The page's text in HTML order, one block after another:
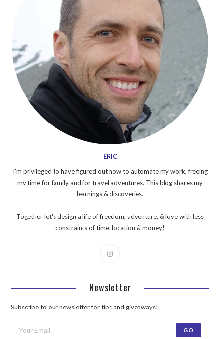
ERIC
I'm privileged to have figured out how to automate my work, freeing
my time for family and for travel adventures. This blog shares my
learnings & discoveries.
Together let's design a life of freedom, adventure, & love with less
constraints of time, location & money!
Newsletter
Subscribe to our newsletter for tips and giveaways!
GO